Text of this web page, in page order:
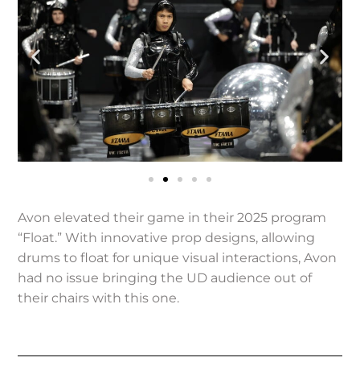
Avon elevated their game in their 2025 program
“Float.” With innovative prop designs, allowing
drums to float for unique visual interactions, Avon
had no issue bringing the UD audience out of
their chairs with this one.